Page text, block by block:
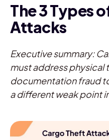
The 3 Types
Attacks
Executive summary:
must address
documentation fraud
a different weak point